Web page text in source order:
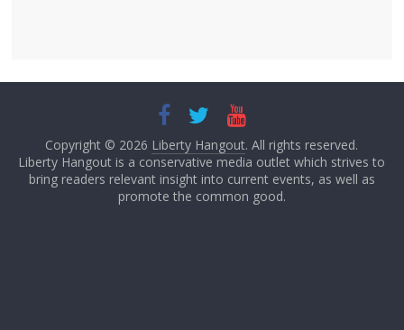
Copyright © 2026 Liberty Hangout. All rights reserved.
Liberty Hangout is a conservative media outlet which strives to
bring readers relevant insight into current events, as well as
promote the common good.